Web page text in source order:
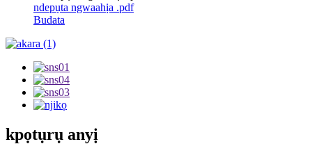
ndepụta ngwaahịa .pdf
Budata
kpọtụrụ anyị